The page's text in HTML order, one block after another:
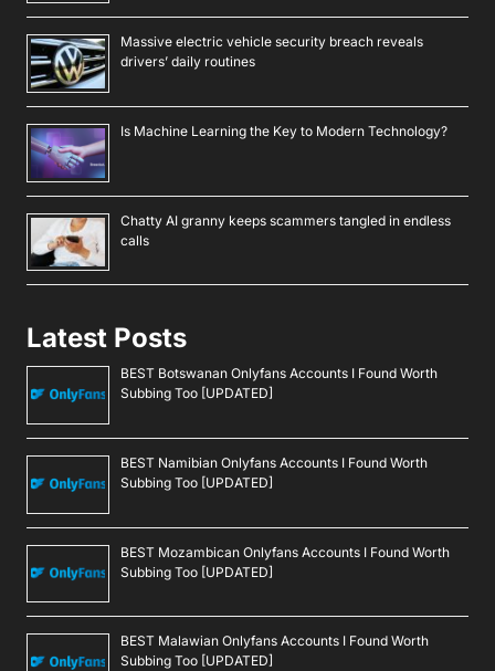
Massive electric vehicle security breach reveals
drivers’ daily routines
Is Machine Learning the Key to Modern Technology?
Chatty AI granny keeps scammers tangled in endless
calls
Latest Posts
BEST Botswanan Onlyfans Accounts I Found Worth
Subbing Too [UPDATED]
BEST Namibian Onlyfans Accounts I Found Worth
Subbing Too [UPDATED]
BEST Mozambican Onlyfans Accounts I Found Worth
Subbing Too [UPDATED]
BEST Malawian Onlyfans Accounts I Found Worth
Subbing Too [UPDATED]